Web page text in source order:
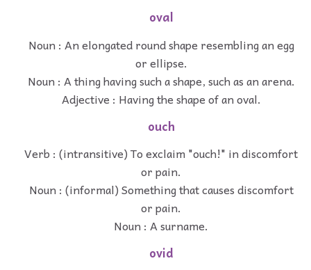
oval
Noun : An elongated round shape resembling an egg
or ellipse.
Noun : A thing having such a shape, such as an arena.
Adjective : Having the shape of an oval.
ouch
Verb : (intransitive) To exclaim "ouch!" in discomfort
or pain.
Noun : (informal) Something that causes discomfort
or pain.
Noun : A surname.
ovid